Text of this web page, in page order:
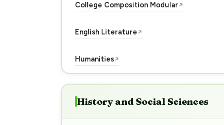
College Composition Modular ↗
English Literature ↗
Humanities↗
History and Social Sciences